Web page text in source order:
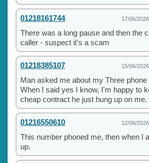
01218161744 17/06/2026
There was a long pause and then the
caller - suspect it's a scam
01218385107 15/06/2026
Man asked me about my Three
When I said yes I know, I'm happy to
cheap contract he just hung up on me.
01216550610 12/06/2026
This number phoned me, then when I
up.